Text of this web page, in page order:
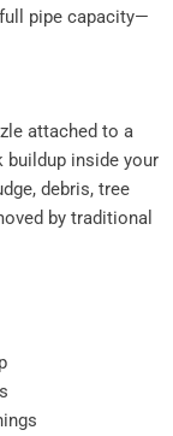
pipe capacity—
attached to a
buildup inside your
debris, tree
by traditional